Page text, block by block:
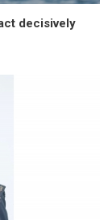
decisively